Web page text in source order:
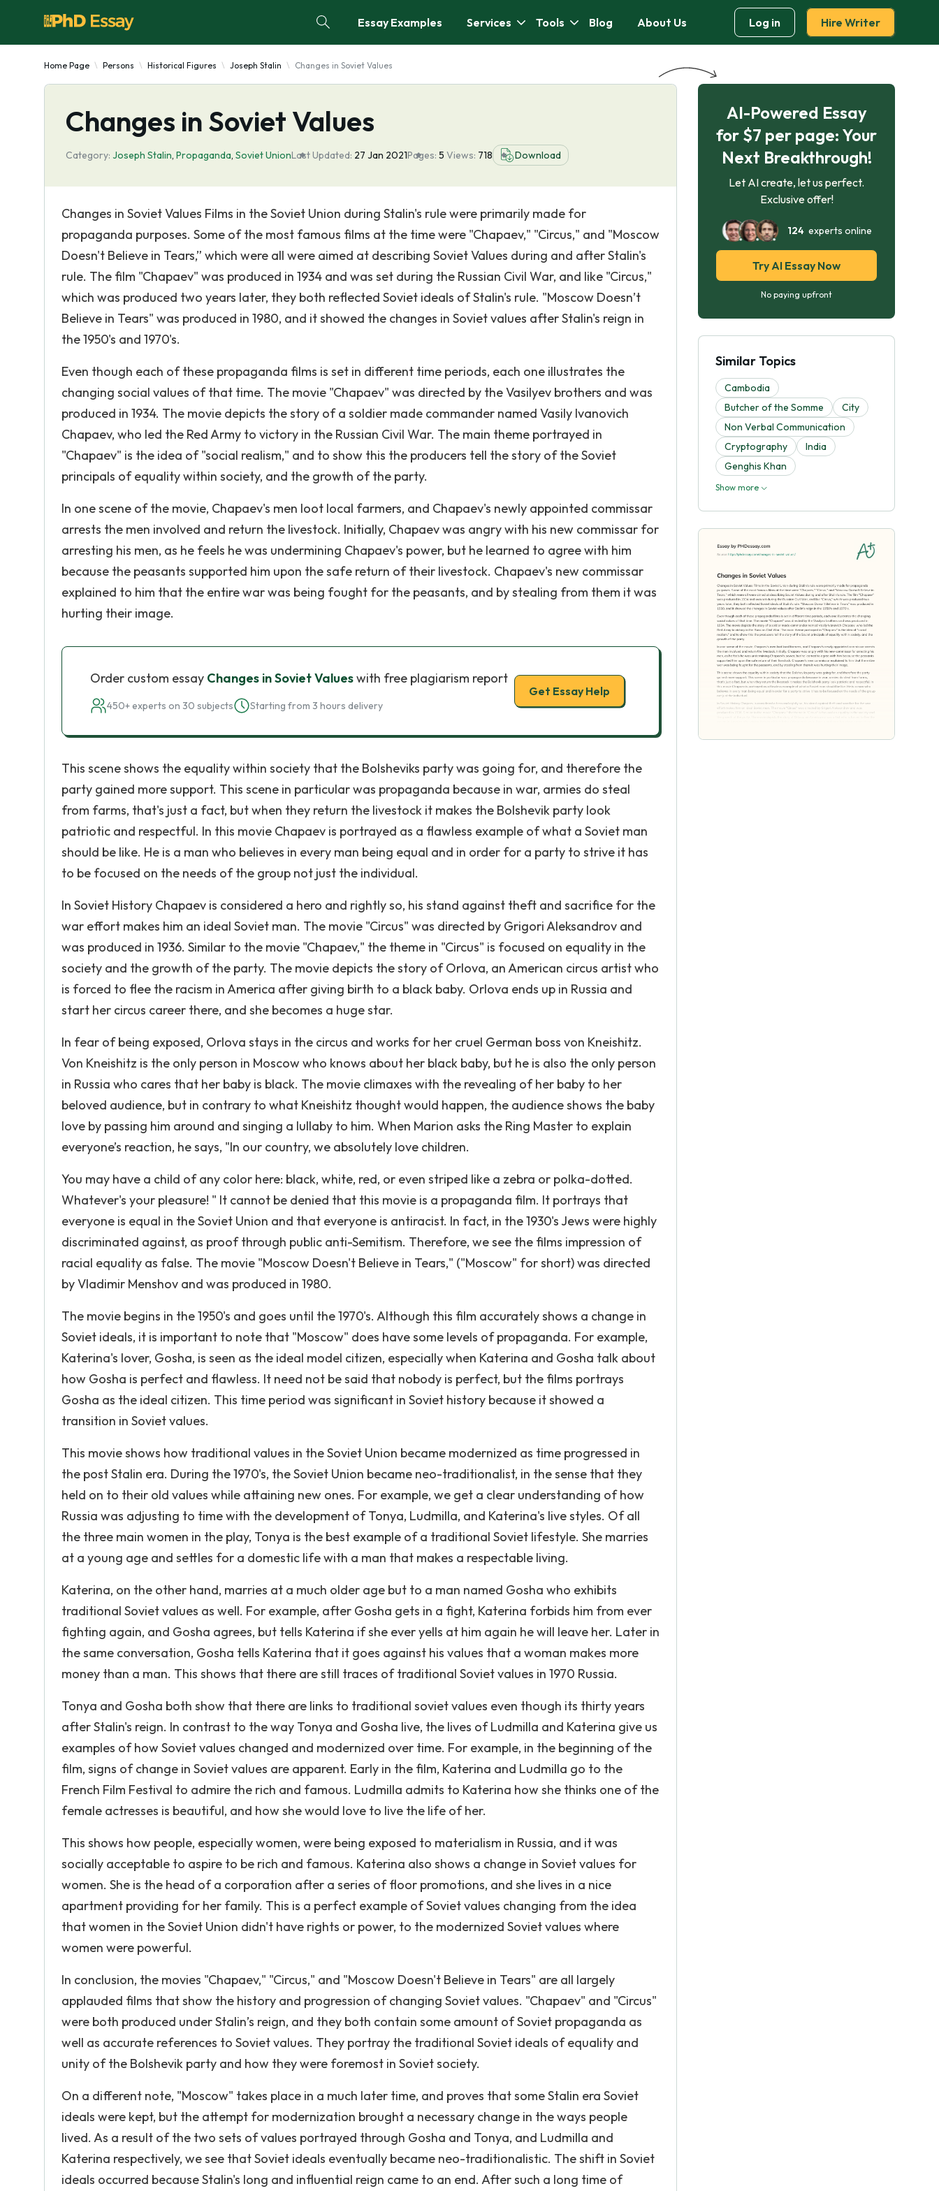
Essay Examples Services Tools Blog About Us Log in Hire Writer
Home Page Persons Historical Figures Joseph Stalin Changes in Soviet Values
Changes in Soviet Values
Category: Joseph Stalin, Propaganda, Soviet UnionLast Updated: 27 Jan 2021Pages: 5 Views: 718 Download
Changes in Soviet Values Films in the Soviet Union during Stalin's rule were primarily made for
propaganda purposes. Some of the most famous films at the time were "Chapaev," "Circus," and "Moscow
Doesn't Believe in Tears,” which were all were aimed at describing Soviet Values during and after Stalin's
rule. The film "Chapaev" was produced in 1934 and was set during the Russian Civil War, and like "Circus,"
which was produced two years later, they both reflected Soviet ideals of Stalin's rule. "Moscow Doesn’t
Believe in Tears" was produced in 1980, and it showed the changes in Soviet values after Stalin's reign in
the 1950's and 1970's.
Even though each of these propaganda films is set in different time periods, each one illustrates the
changing social values of that time. The movie "Chapaev" was directed by the Vasilyev brothers and was
produced in 1934. The movie depicts the story of a soldier made commander named Vasily Ivanovich
Chapaev, who led the Red Army to victory in the Russian Civil War. The main theme portrayed in
"Chapaev" is the idea of "social realism," and to show this the producers tell the story of the Soviet
principals of equality within society, and the growth of the party.
In one scene of the movie, Chapaev's men loot local farmers, and Chapaev's newly appointed commissar
arrests the men involved and return the livestock. Initially, Chapaev was angry with his new commissar for
arresting his men, as he feels he was undermining Chapaev's power, but he learned to agree with him
because the peasants supported him upon the safe return of their livestock. Chapaev's new commissar
explained to him that the entire war was being fought for the peasants, and by stealing from them it was
hurting their image.
Order custom essay Changes in Soviet Valueswith free plagiarism report
450+ experts on 30 subjects Starting from 3 hours delivery
Get Essay Help
This scene shows the equality within society that the Bolsheviks party was going for, and therefore the
party gained more support. This scene in particular was propaganda because in war, armies do steal
from farms, that's just a fact, but when they return the livestock it makes the Bolshevik party look
patriotic and respectful. In this movie Chapaev is portrayed as a flawless example of what a Soviet man
should be like. He is a man who believes in every man being equal and in order for a party to strive it has
to be focused on the needs of the group not just the individual.
In Soviet History Chapaev is considered a hero and rightly so, his stand against theft and sacrifice for the
war effort makes him an ideal Soviet man. The movie "Circus" was directed by Grigori Aleksandrov and
was produced in 1936. Similar to the movie "Chapaev," the theme in "Circus" is focused on equality in the
society and the growth of the party. The movie depicts the story of Orlova, an American circus artist who
is forced to flee the racism in America after giving birth to a black baby. Orlova ends up in Russia and
start her circus career there, and she becomes a huge star.
In fear of being exposed, Orlova stays in the circus and works for her cruel German boss von Kneishitz.
Von Kneishitz is the only person in Moscow who knows about her black baby, but he is also the only person
in Russia who cares that her baby is black. The movie climaxes with the revealing of her baby to her
beloved audience, but in contrary to what Kneishitz thought would happen, the audience shows the baby
love by passing him around and singing a lullaby to him. When Marion asks the Ring Master to explain
everyone’s reaction, he says, "In our country, we absolutely love children.
You may have a child of any color here: black, white, red, or even striped like a zebra or polka-dotted.
Whatever's your pleasure! " It cannot be denied that this movie is a propaganda film. It portrays that
everyone is equal in the Soviet Union and that everyone is antiracist. In fact, in the 1930's Jews were highly
discriminated against, as proof through public anti-Semitism. Therefore, we see the films impression of
racial equality as false. The movie "Moscow Doesn't Believe in Tears," ("Moscow" for short) was directed
by Vladimir Menshov and was produced in 1980.
The movie begins in the 1950's and goes until the 1970's. Although this film accurately shows a change in
Soviet ideals, it is important to note that "Moscow" does have some levels of propaganda. For example,
Katerina's lover, Gosha, is seen as the ideal model citizen, especially when Katerina and Gosha talk about
how Gosha is perfect and flawless. It need not be said that nobody is perfect, but the films portrays
Gosha as the ideal citizen. This time period was significant in Soviet history because it showed a
transition in Soviet values.
This movie shows how traditional values in the Soviet Union became modernized as time progressed in
the post Stalin era. During the 1970's, the Soviet Union became neo-traditionalist, in the sense that they
held on to their old values while attaining new ones. For example, we get a clear understanding of how
Russia was adjusting to time with the development of Tonya, Ludmilla, and Katerina's live styles. Of all
the three main women in the play, Tonya is the best example of a traditional Soviet lifestyle. She marries
at a young age and settles for a domestic life with a man that makes a respectable living.
Katerina, on the other hand, marries at a much older age but to a man named Gosha who exhibits
traditional Soviet values as well. For example, after Gosha gets in a fight, Katerina forbids him from ever
fighting again, and Gosha agrees, but tells Katerina if she ever yells at him again he will leave her. Later in
the same conversation, Gosha tells Katerina that it goes against his values that a woman makes more
money than a man. This shows that there are still traces of traditional Soviet values in 1970 Russia.
Tonya and Gosha both show that there are links to traditional soviet values even though its thirty years
after Stalin's reign. In contrast to the way Tonya and Gosha live, the lives of Ludmilla and Katerina give us
examples of how Soviet values changed and modernized over time. For example, in the beginning of the
film, signs of change in Soviet values are apparent. Early in the film, Katerina and Ludmilla go to the
French Film Festival to admire the rich and famous. Ludmilla admits to Katerina how she thinks one of the
female actresses is beautiful, and how she would love to live the life of her.
This shows how people, especially women, were being exposed to materialism in Russia, and it was
socially acceptable to aspire to be rich and famous. Katerina also shows a change in Soviet values for
women. She is the head of a corporation after a series of floor promotions, and she lives in a nice
apartment providing for her family. This is a perfect example of Soviet values changing from the idea
that women in the Soviet Union didn't have rights or power, to the modernized Soviet values where
women were powerful.
In conclusion, the movies "Chapaev," "Circus," and "Moscow Doesn't Believe in Tears" are all largely
applauded films that show the history and progression of changing Soviet values. "Chapaev" and "Circus"
were both produced under Stalin’s reign, and they both contain some amount of Soviet propaganda as
well as accurate references to Soviet values. They portray the traditional Soviet ideals of equality and
unity of the Bolshevik party and how they were foremost in Soviet society.
On a different note, "Moscow" takes place in a much later time, and proves that some Stalin era Soviet
ideals were kept, but the attempt for modernization brought a necessary change in the ways people
lived. As a result of the two sets of values portrayed through Gosha and Tonya, and Ludmilla and
Katerina respectively, we see that Soviet ideals eventually became neo-traditionalistic. The shift in Soviet
ideals occurred because Stalin's long and influential reign came to an end. After such a long time of
AI-Powered Essay
for $7 per page: Your
Next Breakthrough!
Let AI create, let us perfect.
Exclusive offer!
124experts online
Try AI Essay Now
No paying upfront
Similar Topics
Cambodia
Butcher of the Somme
City
Non Verbal Communication
Cryptography
India
Genghis Khan
Show more